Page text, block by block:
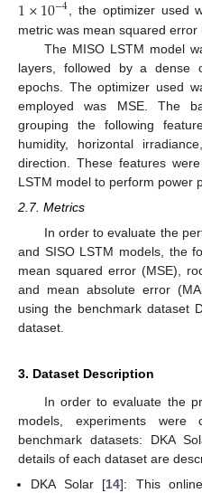
, the optimizer used
metric was mean squared error
The MISO LSTM model
layers, followed by a dense
epochs. The optimizer used
employed was MSE. The
grouping the following
humidity, horizontal
direction. These features
LSTM model to perform power
2.7. Metrics
In order to evaluate the
and SISO LSTM models, the
mean squared error (MSE),
and mean absolute error
using the benchmark dataset
dataset.
3. Dataset Description
In order to evaluate the
models, experiments were
benchmark datasets: DKA
details of each dataset are
DKA Solar [14]: This